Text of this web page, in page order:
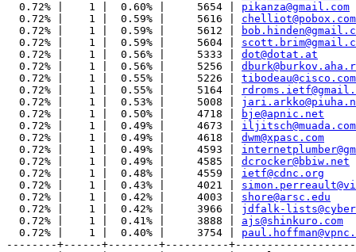
  0.72% |    1 |  0.60% |     5654 |
pikanza@gmail.com
  0.72% |    1 |  0.59% |     5616 |
chelliot@pobox.com
  0.72% |    1 |  0.59% |     5612 |
  0.72% |    1 |  0.59% |     5604 |
  0.72% |    1 |  0.56% |     5333 |
dot@dotat.at
  0.72% |    1 |  0.56% |     5256 |
  0.72% |    1 |  0.55% |     5226 |
tibodeau@cisco.com
  0.72% |    1 |  0.55% |     5164 |
  0.72% |    1 |  0.53% |     5008 |
  0.72% |    1 |  0.50% |     4718 |
bje@apnic.net
  0.72% |    1 |  0.49% |     4673 |
iljitsch@muada.com
  0.72% |    1 |  0.49% |     4618 |
dwm@xpasc.com
  0.72% |    1 |  0.49% |     4593 |
  0.72% |    1 |  0.49% |     4585 |
dcrocker@bbiw.net
  0.72% |    1 |  0.48% |     4559 |
ietf@cdnc.org
  0.72% |    1 |  0.43% |     4021 |
  0.72% |    1 |  0.42% |     4003 |
shore@arsc.edu
  0.72% |    1 |  0.42% |     3966 |
jdfalk-
  0.72% |    1 |  0.41% |     3888 |
ajs@shinkuro.com
  0.72% |    1 |  0.40% |     3754 |
--------+------+--------+----------